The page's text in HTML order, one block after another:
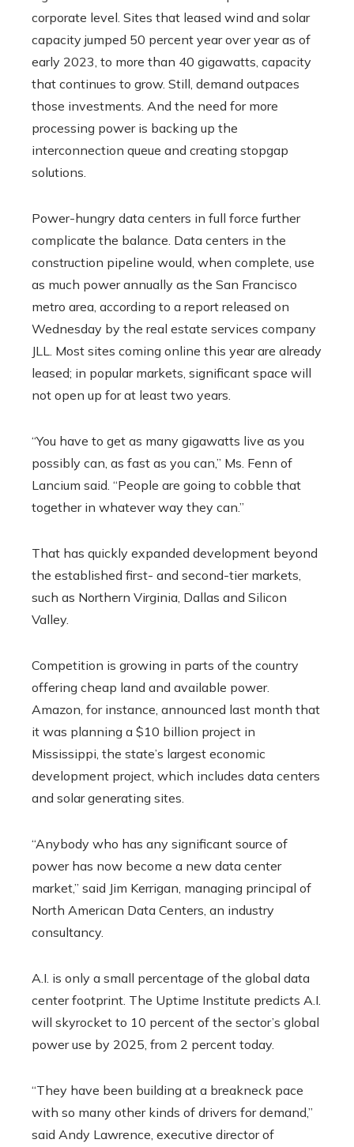
corporate level. Sites that leased wind and solar
capacity jumped 50 percent year over year as of
early 2023, to more than 40 gigawatts, capacity
that continues to grow. Still, demand outpaces
those investments. And the need for more
processing power is backing up the
interconnection queue and creating stopgap
solutions.
Power-hungry data centers in full force further
complicate the balance. Data centers in the
construction pipeline would, when complete, use
as much power annually as the San Francisco
metro area, according to a report released on
Wednesday by the real estate services company
JLL. Most sites coming online this year are already
leased; in popular markets, significant space will
not open up for at least two years.
“You have to get as many gigawatts live as you
possibly can, as fast as you can,” Ms. Fenn of
Lancium said. “People are going to cobble that
together in whatever way they can.”
That has quickly expanded development beyond
the established first- and second-tier markets,
such as Northern Virginia, Dallas and Silicon
Valley.
Competition is growing in parts of the country
offering cheap land and available power.
Amazon, for instance, announced last month that
it was planning a $10 billion project in
Mississippi, the state’s largest economic
development project, which includes data centers
and solar generating sites.
“Anybody who has any significant source of
power has now become a new data center
market,” said Jim Kerrigan, managing principal of
North American Data Centers, an industry
consultancy.
A.I. is only a small percentage of the global data
center footprint. The Uptime Institute predicts A.I.
will skyrocket to 10 percent of the sector’s global
power use by 2025, from 2 percent today.
“They have been building at a breakneck pace
with so many other kinds of drivers for demand,”
said Andy Lawrence, executive director of